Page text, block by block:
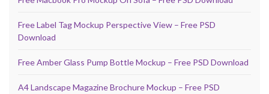
Free Label Tag Mockup Perspective View – Free PSD
Download
Free Amber Glass Pump Bottle Mockup – Free PSD Download
A4 Landscape Magazine Brochure Mockup – Free PSD